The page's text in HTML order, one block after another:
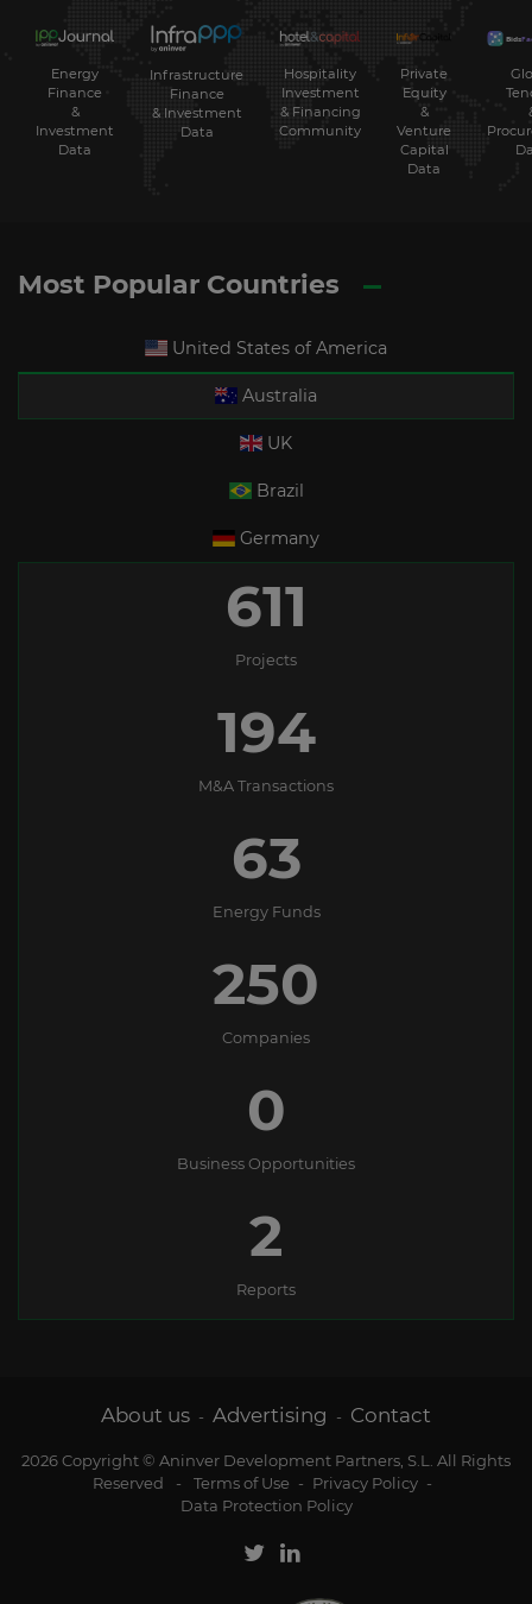
Energy
Finance
&
Investment
Data
Infrastructure
Finance
& Investment
Data
Hospitality
Investment
& Financing
Community
Private
Equity
&
Venture
Capital
Data
Most Popular Countries
United States of America
Australia
UK
Brazil
Germany
611
Projects
194
M&A Transactions
63
Energy Funds
250
Companies
0
Business Opportunities
2
Reports
About us - Advertising - Contact
2026 Copyright © Aninver Development Partners, S.L. All Rights
Reserved
- Terms of Use - Privacy Policy -
Data Protection Policy